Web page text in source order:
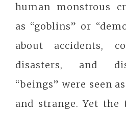
human monstrous
as “goblins” or
about accidents,
disasters, and
“beings” were seen
and strange. Yet the